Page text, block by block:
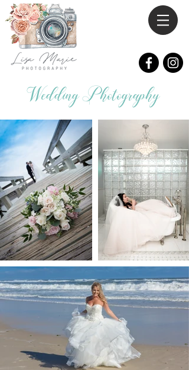
Wedding Photography